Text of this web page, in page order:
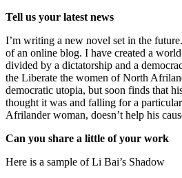
Tell us your latest news
I’m writing a new novel set in the
of an online blog. I have created a
divided by a dictatorship and a
the Liberate the women of North
democratic utopia, but soon finds that
thought it was and falling for a
Afrilander woman, doesn’t help his
Can you share a little of your work
Here is a sample of Li Bai’s Shadow